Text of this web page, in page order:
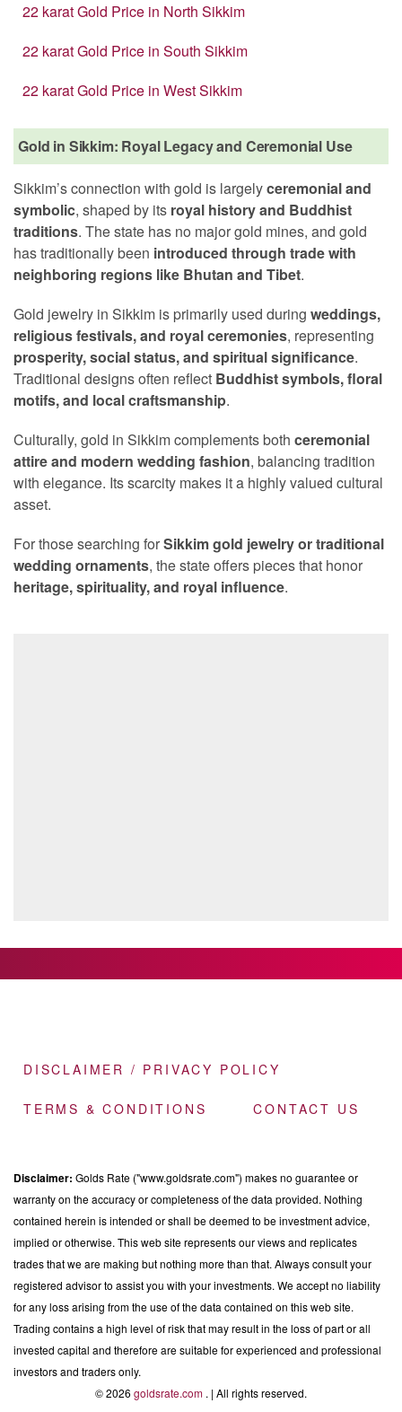
22 karat Gold Price in North Sikkim
22 karat Gold Price in South Sikkim
22 karat Gold Price in West Sikkim
Gold in Sikkim: Royal Legacy and Ceremonial Use
Sikkim’s connection with gold is largelyceremonial and
symbolic, shaped by its royal history and Buddhist
traditions. The state has no major gold mines, and gold
has traditionally been introduced through trade with
neighboring regions like Bhutan and Tibet.
Gold jewelry in Sikkim is primarily used during weddings,
religious festivals, and royal ceremonies, representing
prosperity, social status, and spiritual significance.
Traditional designs often reflect Buddhist symbols, floral
motifs, and local craftsmanship.
Culturally, gold in Sikkim complements both ceremonial
attire and modern wedding fashion, balancing tradition
with elegance. Its scarcity makes it a highly valued cultural
asset.
For those searching forSikkim gold jewelry or traditional
wedding ornaments, the state offers pieces that honor
heritage, spirituality, and royal influence.
DISCLAIMER / PRIVACY POLICY
TERMS & CONDITIONS CONTACT US
Disclaimer: Golds Rate ("www.goldsrate.com") makes no guarantee or
warranty on the accuracy or completeness of the data provided. Nothing
contained herein is intended or shall be deemed to be investment advice,
implied or otherwise. This web site represents our views and replicates
trades that we are making but nothing more than that. Always consult your
registered advisor to assist you with your investments. We accept no liability
for any loss arising from the use of the data contained on this web site.
Trading contains a high level of risk that may result in the loss of part or all
invested capital and therefore are suitable for experienced and professional
investors and traders only.
© 2026 goldsrate.com . | All rights reserved.